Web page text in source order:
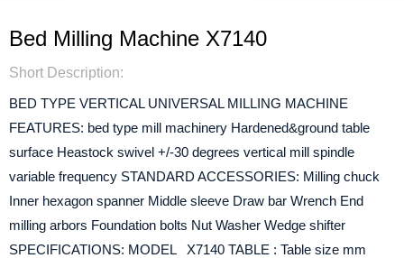
Bed Milling Machine X7140
Short Description:
BED TYPE VERTICAL UNIVERSAL MILLING MACHINE
FEATURES: bed type mill machinery Hardened&ground table
surface Heastock swivel +/-30 degrees vertical mill spindle
variable frequency STANDARD ACCESSORIES: Milling chuck
Inner hexagon spanner Middle sleeve Draw bar Wrench End
milling arbors Foundation bolts Nut Washer Wedge shifter
SPECIFICATIONS: MODEL X7140 TABLE : Table size mm